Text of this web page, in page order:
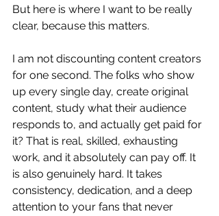
But here is where I want to be really
clear, because this matters.
I am not discounting content creators
for one second. The folks who show
up every single day, create original
content, study what their audience
responds to, and actually get paid for
it? That is real, skilled, exhausting
work, and it absolutely can pay off. It
is also genuinely hard. It takes
consistency, dedication, and a deep
attention to your fans that never